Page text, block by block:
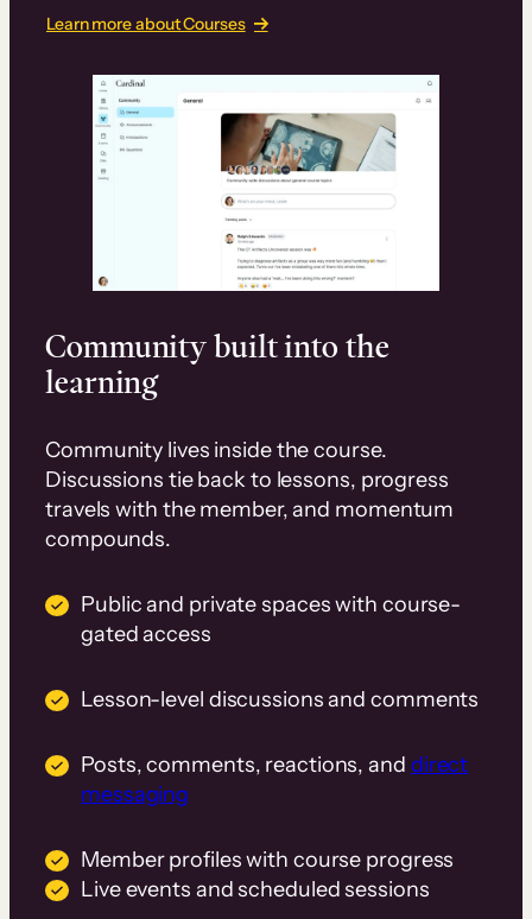
Learn more about Courses
Community built into the
learning
Community lives inside the course.
Discussions tie back to lessons, progress
travels with the member, and momentum
compounds.
Public and private spaces with course-
gated access
Lesson-level discussions and comments
Posts, comments, reactions, and direct
messaging
Member profiles with course progress
Live events and scheduled sessions